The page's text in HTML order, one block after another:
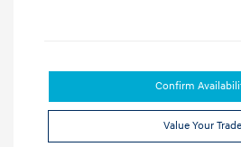
Confirm
Value Your Trade